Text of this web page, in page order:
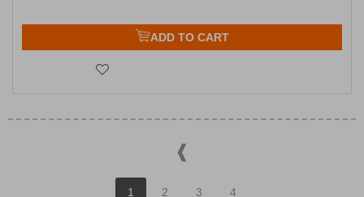
ADD TO CART
1 2 3 4